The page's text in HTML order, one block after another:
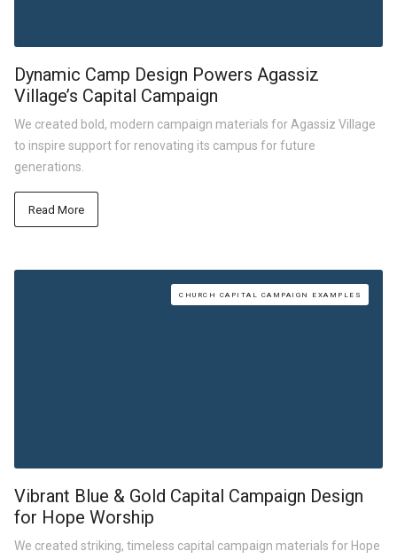
Dynamic Camp Design Powers Agassiz
Village’s Capital Campaign
We created bold, modern campaign materials for Agassiz Village
to inspire support for renovating its campus for future
generations.
Read More
CHURCH CAPITAL CAMPAIGN EXAMPLES
Vibrant Blue & Gold Capital Campaign Design
for Hope Worship
We created striking, timeless capital campaign materials for Hope